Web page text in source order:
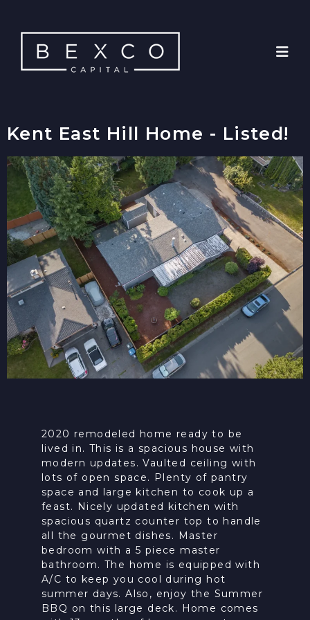
Kent East Hill Home - Listed!
2020 remodeled home ready to be
lived in. This is a spacious house with
modern updates. Vaulted ceiling with
lots of open space. Plenty of pantry
space and large kitchen to cook up a
feast. Nicely updated kitchen with
spacious quartz counter top to handle
all the gourmet dishes. Master
bedroom with a 5 piece master
bathroom. The home is equipped with
A/C to keep you cool during hot
summer days. Also, enjoy the Summer
BBQ on this large deck. Home comes